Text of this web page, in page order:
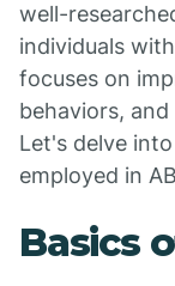
well-
individuals
focuses on
behaviors,
Let's delve
employed in
Basics